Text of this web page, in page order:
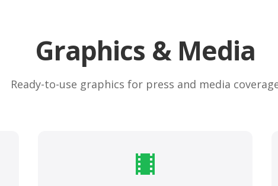
Graphics & Media
Ready-to-use graphics for press and media